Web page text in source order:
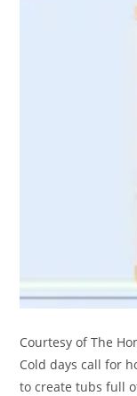
Courtesy of The
Cold days call for
to create tubs full